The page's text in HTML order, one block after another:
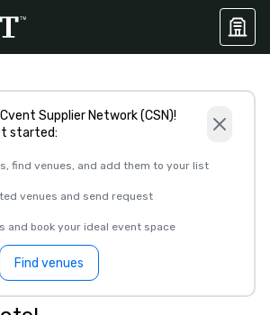
Supplier Network (CSN)!
started:
find venues, and add them to your list
venues and send request
and book your ideal event space
Find venues